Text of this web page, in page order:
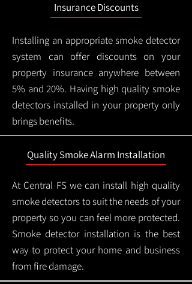
Insurance Discounts
Installing an appropriate smoke detector
system can offer discounts on your
property insurance anywhere between
5% and 20%. Having high quality smoke
detectors installed in your property only
brings benefits.
Quality Smoke Alarm Installation
At Central FS we can install high quality
smoke detectors to suit the needs of your
property so you can feel more protected.
Smoke detector installation is the best
way to protect your home and business
from fire damage.